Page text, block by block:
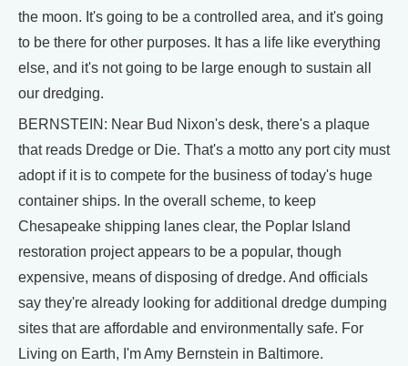
the moon. It's going to be a controlled area, and it's going
to be there for other purposes. It has a life like everything
else, and it's not going to be large enough to sustain all
our dredging.
BERNSTEIN: Near Bud Nixon's desk, there's a plaque
that reads Dredge or Die. That's a motto any port city must
adopt if it is to compete for the business of today's huge
container ships. In the overall scheme, to keep
Chesapeake shipping lanes clear, the Poplar Island
restoration project appears to be a popular, though
expensive, means of disposing of dredge. And officials
say they're already looking for additional dredge dumping
sites that are affordable and environmentally safe. For
Living on Earth, I'm Amy Bernstein in Baltimore.